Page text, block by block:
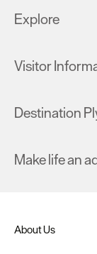
Explore
Visitor
Destination
Make life an
About Us